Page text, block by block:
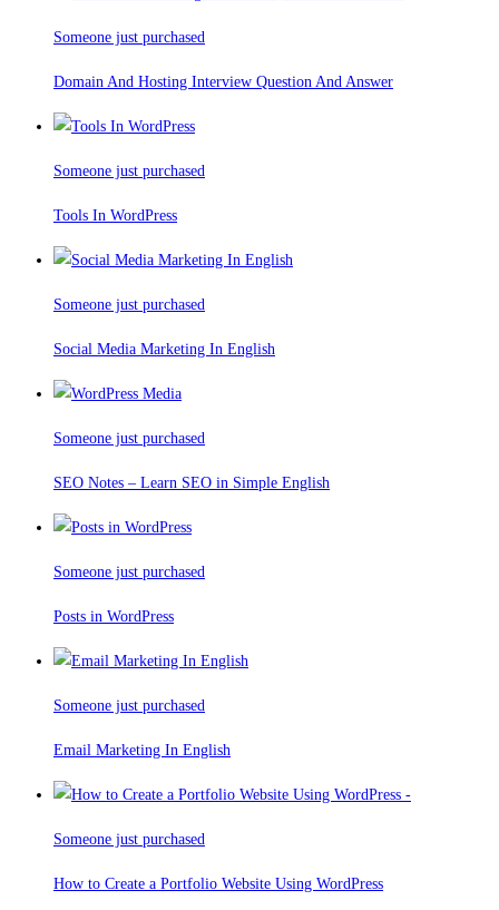
Someone just purchased
Domain And Hosting Interview Question And Answer
Someone just purchased
Tools In WordPress
Someone just purchased
Social Media Marketing In English
Someone just purchased
SEO Notes – Learn SEO in Simple English
Someone just purchased
Posts in WordPress
Someone just purchased
Email Marketing In English
Someone just purchased
How to Create a Portfolio Website Using WordPress